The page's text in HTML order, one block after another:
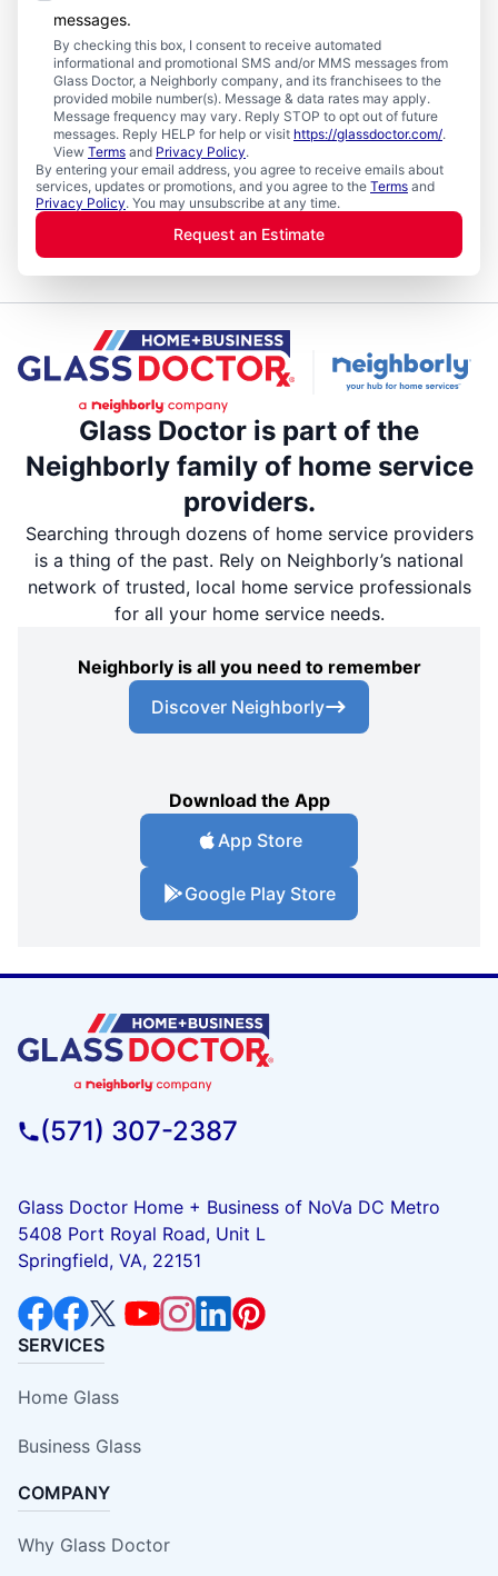
messages.
By checking this box, I consent to receive automated
informational and promotional SMS and/or MMS messages from
Glass Doctor, a Neighborly company, and its franchisees to the
provided mobile number(s). Message & data rates may apply.
Message frequency may vary. Reply STOP to opt out of future
messages. Reply HELP for help or visit https://glassdoctor.com/.
View Terms and Privacy Policy.
By entering your email address, you agree to receive emails about
services, updates or promotions, and you agree to the Terms and
Privacy Policy. You may unsubscribe at any time.
Request an Estimate
Glass Doctor is part of the
Neighborly family of home service
providers.
Searching through dozens of home service providers
is a thing of the past. Rely on Neighborly’s national
network of trusted, local home service professionals
for all your home service needs.
Neighborly is all you need to remember
Discover Neighborly
Download the App
App Store
Google Play Store
(571) 307-2387
Glass Doctor Home + Business of NoVa DC Metro
5408 Port Royal Road, Unit L
Springfield, VA, 22151
SERVICES
Home Glass
Business Glass
COMPANY
Why Glass Doctor